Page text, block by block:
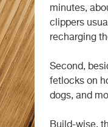
minutes,
clippers
recharging
Second,
fetlocks on
dogs, and